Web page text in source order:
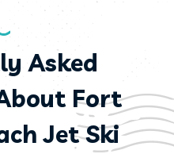
Asked
Fort
Jet Ski